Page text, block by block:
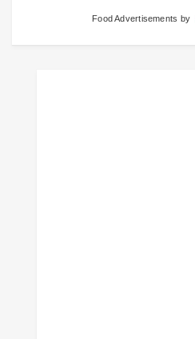
Food Advertisements by